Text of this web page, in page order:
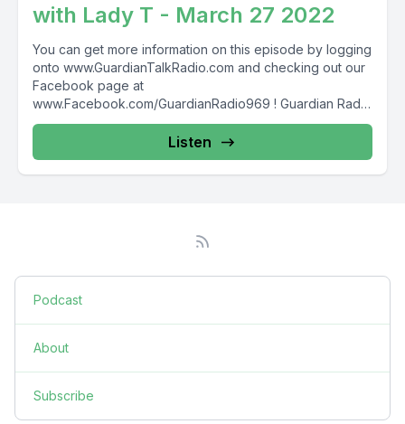
with Lady T - March 27 2022
You can get more information on this episode by logging
onto www.GuardianTalkRadio.com and checking out our
Facebook page at
www.Facebook.com/GuardianRadio969 ! Guardian Radio
providing...
Listen
Podcast
About
Subscribe